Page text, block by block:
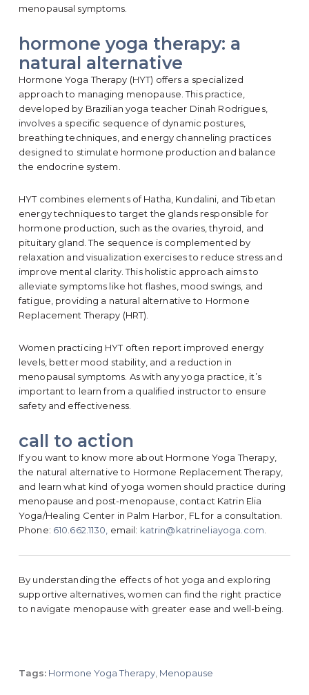
menopausal symptoms.
hormone yoga therapy: a
natural alternative
Hormone Yoga Therapy (HYT) offers a specialized
approach to managing menopause. This practice,
developed by Brazilian yoga teacher Dinah Rodrigues,
involves a specific sequence of dynamic postures,
breathing techniques, and energy channeling practices
designed to stimulate hormone production and balance
the endocrine system.
HYT combines elements of Hatha, Kundalini, and Tibetan
energy techniques to target the glands responsible for
hormone production, such as the ovaries, thyroid, and
pituitary gland. The sequence is complemented by
relaxation and visualization exercises to reduce stress and
improve mental clarity. This holistic approach aims to
alleviate symptoms like hot flashes, mood swings, and
fatigue, providing a natural alternative to Hormone
Replacement Therapy (HRT).
Women practicing HYT often report improved energy
levels, better mood stability, and a reduction in
menopausal symptoms. As with any yoga practice, it’s
important to learn from a qualified instructor to ensure
safety and effectiveness.
call to action
If you want to know more about Hormone Yoga Therapy,
the natural alternative to Hormone Replacement Therapy,
and learn what kind of yoga women should practice during
menopause and post-menopause, contact Katrin Elia
Yoga/Healing Center in Palm Harbor, FL for a consultation.
Phone: 610.662.1130, email: katrin@katrineliayoga.com
By understanding the effects of hot yoga and exploring
supportive alternatives, women can find the right practice
to navigate menopause with greater ease and well-being.
Tags: Hormone Yoga Therapy Menopause